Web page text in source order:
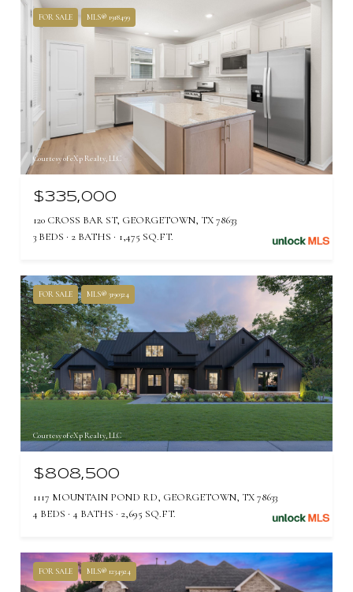
FOR SALE MLS® 1918499
Courtesy of eXp Realty, LLC
$335,000
120 CROSS BAR ST, GEORGETOWN, TX 78633
3 BEDS
2 BATHS 1,475 SQ.FT.
FOR SALE MLS® 3190324
Courtesy of eXp Realty, LLC
$808,500
1117 MOUNTAIN POND RD, GEORGETOWN, TX 78633
4 BEDS
4 BATHS 2,695 SQ.FT.
FOR SALE MLS® 1234924